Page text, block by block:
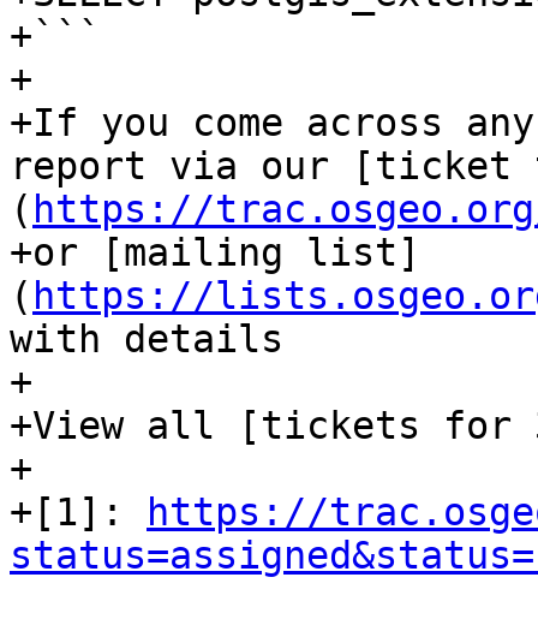
+```
+
+If you come across
report via our [ticket
( https://
+or [mailing list]
( https://
with details
+
+View all [tickets for
+
+[1]:
https://